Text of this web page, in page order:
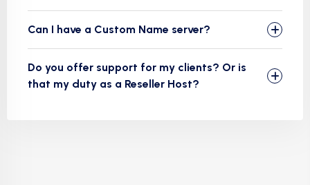
Can I have a Custom Name server?
Do you offer support for my clients? Or is
that my duty as a Reseller Host?